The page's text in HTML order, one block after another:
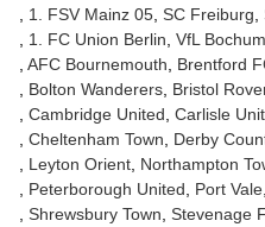
1. FSV Mainz 05 SC Freiburg
1. FC Union Berlin VfL Bochum
AFC Bournemouth
Brentford
Bolton Wanderers Bristol
Cambridge United Carlisle
Cheltenham Town
Derby
Leyton Orient Northampton
Peterborough United
Port Vale
Shrewsbury Town Stevenage